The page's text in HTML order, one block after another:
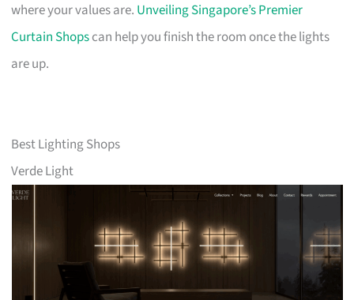
where your values are. Unveiling Singapore’s Premier
Curtain Shopscan help you finish the room once the lights
are up.
Best Lighting Shops
Verde Light